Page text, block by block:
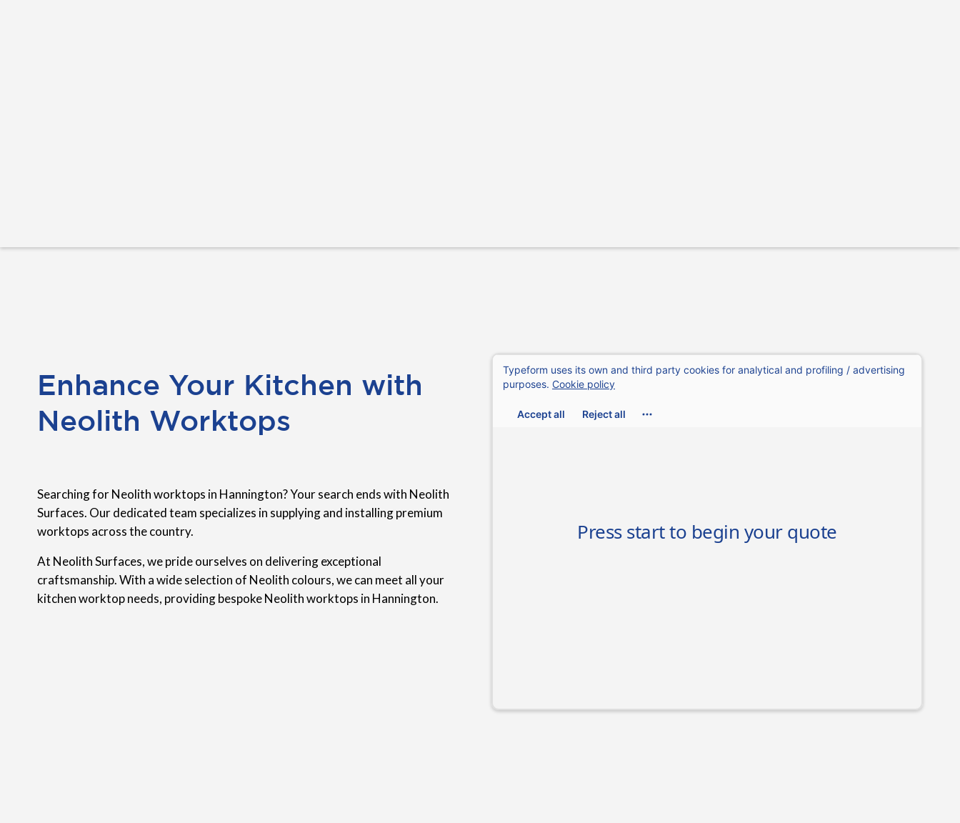
Enhance Your Kitchen with
Neolith Worktops
Searching for Neolith worktops in Hannington? Your search ends with Neolith
Surfaces. Our dedicated team specializes in supplying and installing premium
worktops across the country.
At Neolith Surfaces, we pride ourselves on delivering exceptional
craftsmanship. With a wide selection of Neolith colours, we can meet all your
kitchen worktop needs, providing bespoke Neolith worktops in Hannington.